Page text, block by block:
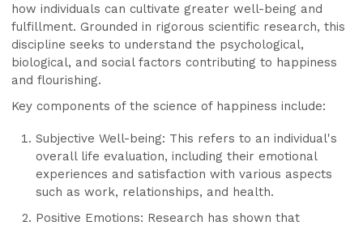
how individuals can cultivate greater well-being and
fulfillment. Grounded in rigorous scientific research, this
discipline seeks to understand the psychological,
biological, and social factors contributing to happiness
and flourishing.
Key components of the science of happiness include:
Subjective Well-being: This refers to an individual's
overall life evaluation, including their emotional
experiences and satisfaction with various aspects
such as work, relationships, and health.
Positive Emotions: Research has shown that